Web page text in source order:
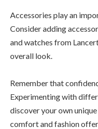
Accessories play an
Consider adding
and watches from
overall look.
Remember that
Experimenting with
discover your own
comfort and fashion